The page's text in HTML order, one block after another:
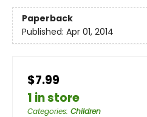
Paperback
Published: Apr 01, 2014
$7.99
1 in store
Categories: Children